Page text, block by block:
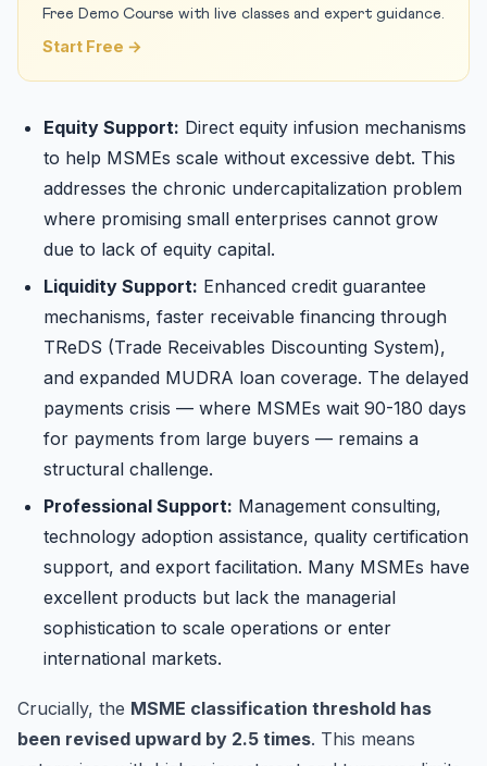
Free Demo Course with live classes and expert guidance.
Start Free →
Equity Support: Direct equity infusion mechanisms
to help MSMEs scale without excessive debt. This
addresses the chronic undercapitalization problem
where promising small enterprises cannot grow
due to lack of equity capital.
Liquidity Support: Enhanced credit guarantee
mechanisms, faster receivable financing through
TReDS (Trade Receivables Discounting System),
and expanded MUDRA loan coverage. The delayed
payments crisis — where MSMEs wait 90-180 days
for payments from large buyers — remains a
structural challenge.
Professional Support: Management consulting,
technology adoption assistance, quality certification
support, and export facilitation. Many MSMEs have
excellent products but lack the managerial
sophistication to scale operations or enter
international markets.
Crucially, the MSME classification threshold has
been revised upward by 2.5 times. This means